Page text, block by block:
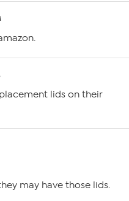
lids on their
may have those lids.